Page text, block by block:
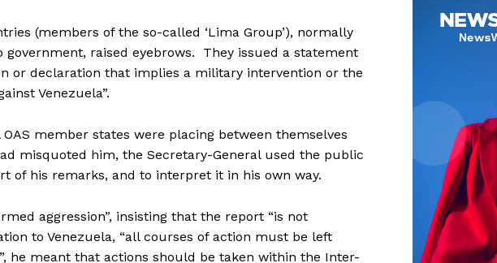
(members of the so-called ‘Lima Group’), normally
raised eyebrows. They issued a statement
or declaration that implies a military intervention or the
Venezuela”.
member states were placing between themselves
misquoted him, the Secretary-General used the public
of his remarks, and to interpret it in his own way.
aggression”, insisting that the report “is not
to Venezuela, “all courses of action must be left
he meant that actions should be taken within the Inter-